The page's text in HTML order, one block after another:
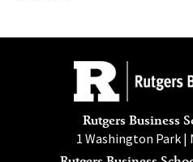
Rutgers Business
1 Washington Park |